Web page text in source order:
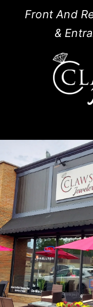
Front And
&
Engagement
Diamonds
Jewelry
Watches
Services
About Us